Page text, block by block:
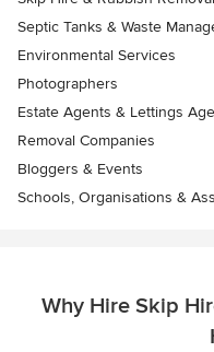
Septic Tanks & Waste
Environmental Services
Photographers
Estate Agents & Lettings
Removal Companies
Bloggers & Events
Schools, Organisations &
Why Hire Skip